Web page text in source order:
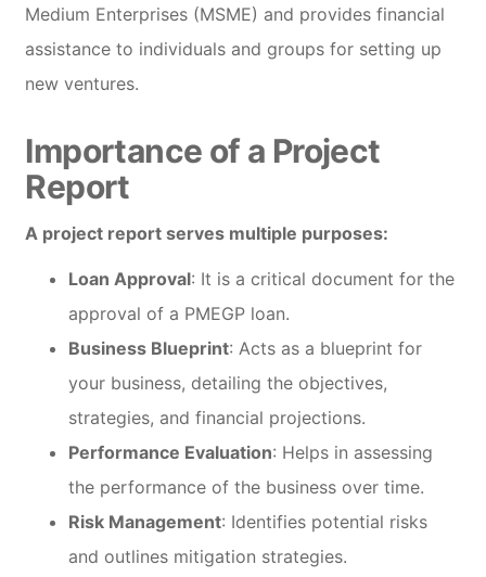
Medium Enterprises (MSME) and provides financial
assistance to individuals and groups for setting up
new ventures.
Importance of a Project
Report
A project report serves multiple purposes:
Loan Approval: It is a critical document for the
approval of a PMEGP loan.
Business Blueprint: Acts as a blueprint for
your business, detailing the objectives,
strategies, and financial projections.
Performance Evaluation: Helps in assessing
the performance of the business over time.
Risk Management: Identifies potential risks
and outlines mitigation strategies.